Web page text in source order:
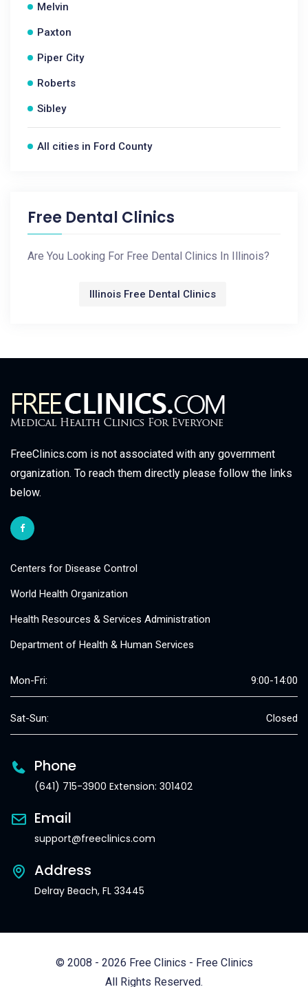
Melvin
Paxton
Piper City
Roberts
Sibley
All cities in Ford County
Free Dental Clinics
Are You Looking For Free Dental Clinics In Illinois?
Illinois Free Dental Clinics
FreeClinics.com is not associated with any government
organization. To reach them directly please follow the links
below.
Centers for Disease Control
World Health Organization
Health Resources & Services Administration
Department of Health & Human Services
Mon-Fri: 9:00-14:00
Sat-Sun: Closed
Phone
(641) 715-3900 Extension: 301402
Email
support@freeclinics.com
Address
Delray Beach, FL 33445
© 2008 - 2026 Free Clinics - Free Clinics
All Rights Reserved.